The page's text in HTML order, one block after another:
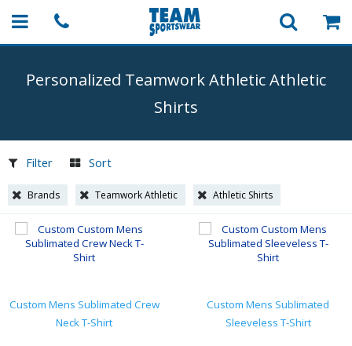
Personalized Teamwork Athletic Athletic
Shirts
Filter Sort
Brands Teamwork Athletic Athletic Shirts
Custom Mens Sublimated Crew
Neck T-Shirt
Custom Mens Sublimated
Sleeveless T-Shirt